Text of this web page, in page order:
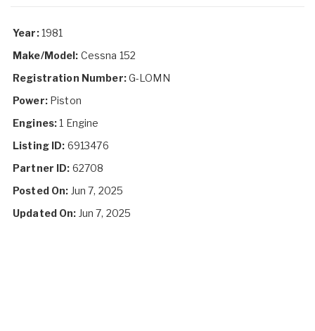
Year:1981
Make/Model: Cessna 152
Registration Number:G-LOMN
Power:Piston
Engines:1 Engine
Listing ID: 6913476
Partner ID: 62708
Posted On: Jun 7, 2025
Updated On: Jun 7, 2025